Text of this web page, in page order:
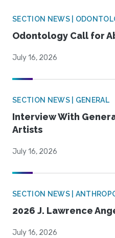
SECTION NEWS |
Odontology Call for
July 16, 2026
SECTION NEWS | GENERAL
Interview With
Artists
July 16, 2026
SECTION NEWS |
2026 J. Lawrence
July 16, 2026